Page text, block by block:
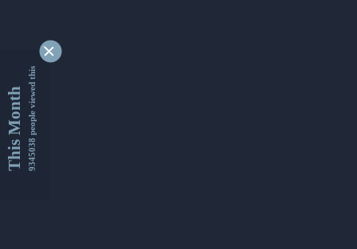
This Month9345038 people viewed this